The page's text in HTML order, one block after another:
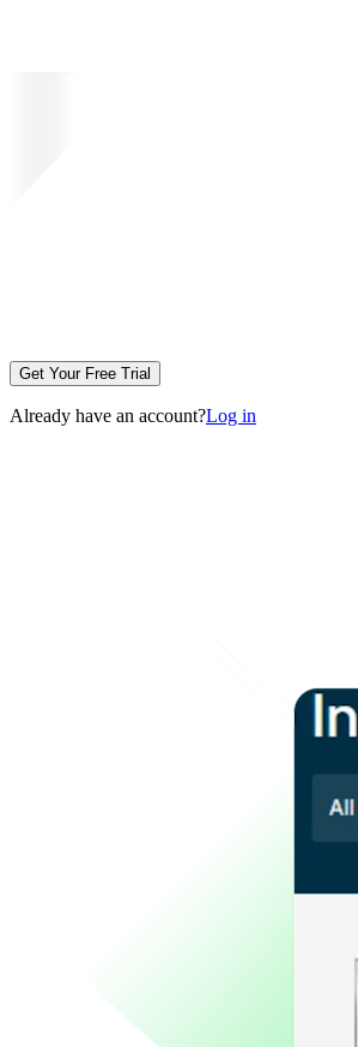
Get Your Free Trial
Already have an account?Log in